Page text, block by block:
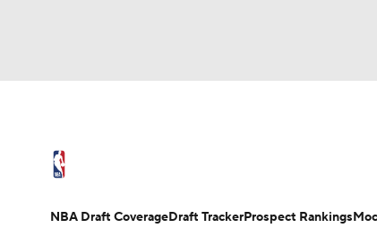
Champions League WWE Boxing
NBA Draft Video Injuries
NBA Draft CoverageDraft TrackerProspect Rankings